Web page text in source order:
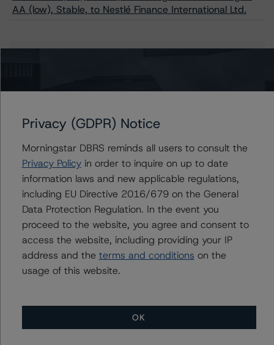
AA (low), Stable, to Nestlé Finance International Ltd.
Nestle S.A.
Nestle Capital Canada Ltd.
Contacts
Edoardo Danieli, CFA
Vice President - European Corporate Ratings,
Asset Finance
+(34) 919 036 490
edoardo.danieli@morningstar.com
Privacy (GDPR) Notice
Morningstar DBRS reminds all users to consult the
Privacy Policyin order to inquire on up to date
information laws and new applicable regulations,
including EU Directive 2016/679 on the General
Data Protection Regulation. In the event you
proceed to the website, you agree and consent to
access the website, including providing your IP
address and the terms and conditions on the
usage of this website.
OK